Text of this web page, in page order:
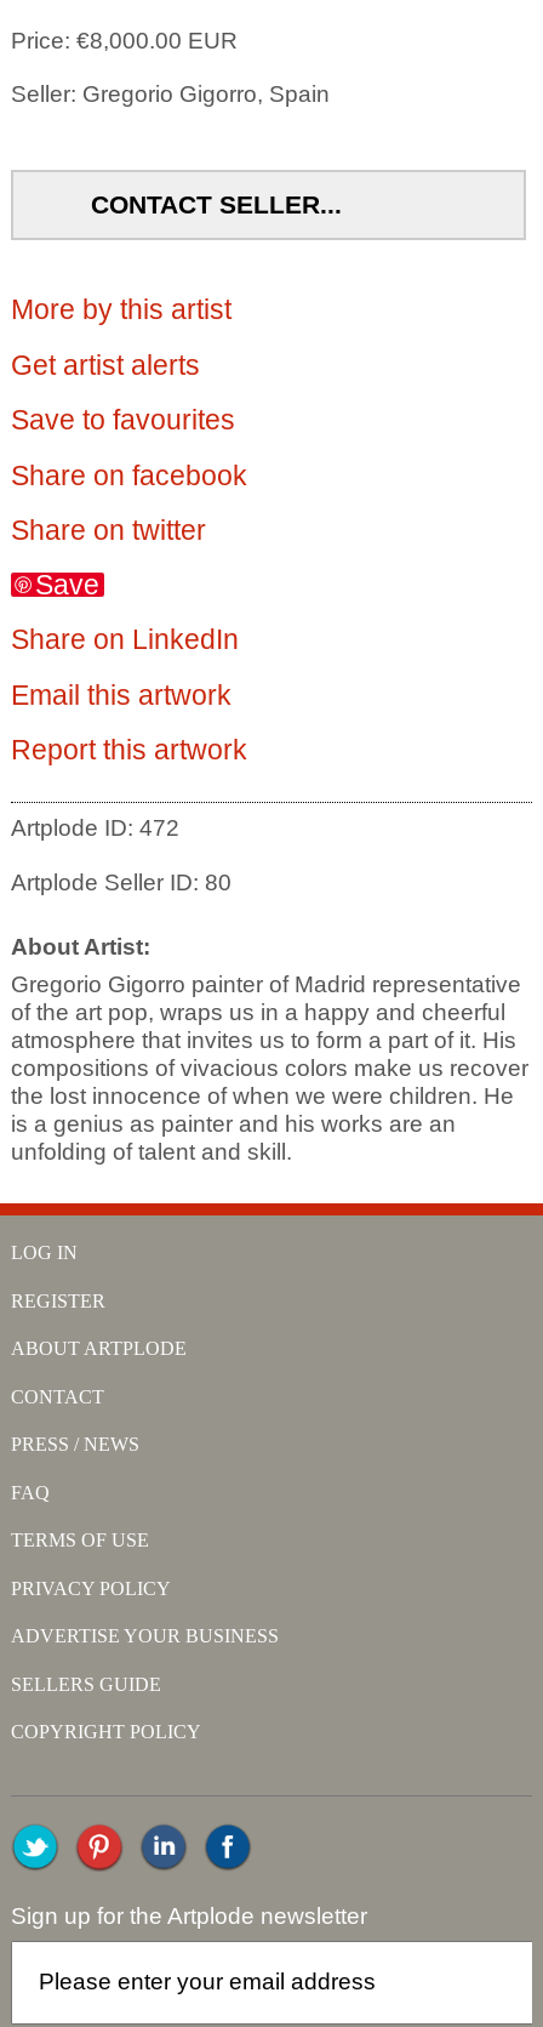
Price: €8,000.00 EUR
Seller: Gregorio Gigorro, Spain
CONTACT SELLER...
More by this artist
Get artist alerts
Save to favourites
Share on facebook
Share on twitter
Save
Share on LinkedIn
Email this artwork
Report this artwork
Artplode ID: 472
Artplode Seller ID: 80
About Artist:
Gregorio Gigorro painter of Madrid representative
of the art pop, wraps us in a happy and cheerful
atmosphere that invites us to form a part of it. His
compositions of vivacious colors make us recover
the lost innocence of when we were children. He
is a genius as painter and his works are an
unfolding of talent and skill.
LOG IN
REGISTER
ABOUT ARTPLODE
CONTACT
PRESS / NEWS
FAQ
TERMS OF USE
PRIVACY POLICY
ADVERTISE YOUR BUSINESS
SELLERS GUIDE
COPYRIGHT POLICY
Sign up for the Artplode newsletter